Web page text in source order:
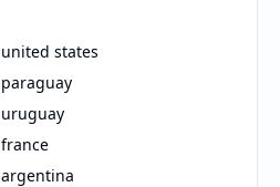
united states
paraguay
uruguay
france
argentina